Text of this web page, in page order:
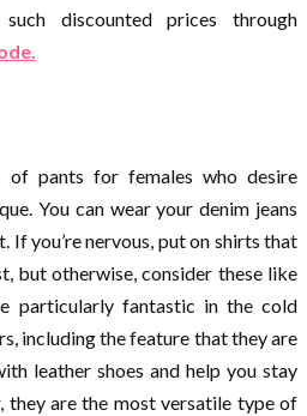
discounted prices through
pants for females who desire
You can wear your denim jeans
If you’re nervous, put on shirts that
but otherwise, consider these like
particularly fantastic in the cold
including the feature that they are
leather shoes and help you stay
they are the most versatile type of